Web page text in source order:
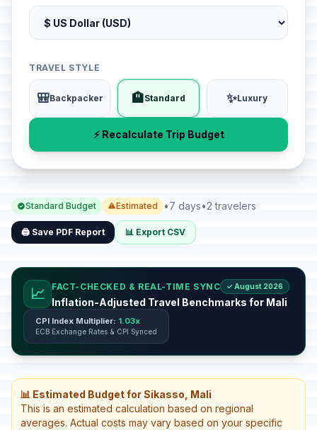
TRAVEL STYLE
🎒Backpacker 🏨Standard ✨Luxury
⚡ Recalculate Trip Budget
Standard Budget Estimated •7 days•2 travelers
🖨️ Save PDF Report 📊 Export CSV
📈 FACT-CHECKED & REAL-TIME SYNC ✓ August 2026
Inflation-Adjusted Travel Benchmarks for Mali
CPI Index Multiplier: 1.03x
ECB Exchange Rates & CPI Synced
📊 Estimated Budget for Sikasso, Mali
This is an estimated calculation based on regional
averages. Actual costs may vary based on your specific